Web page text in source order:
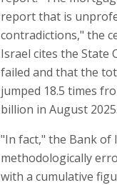
report that is
contradictions," the
Israel cites the State
failed and that the
jumped 18.5 times
billion in August 2025.
"In fact," the Bank of
methodologically
with a cumulative